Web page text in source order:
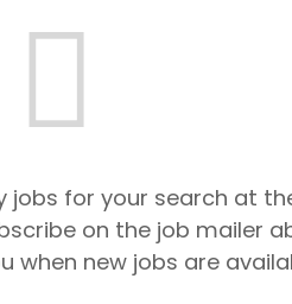
jobs for your search at
on the job mailer
when new jobs are